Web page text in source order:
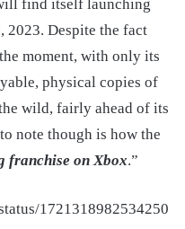
find itself launching
2023. Despite the fact
moment, with only its
physical copies of
wild, fairly ahead of its
note though is how the
franchise on Xbox.”
1721318982534250